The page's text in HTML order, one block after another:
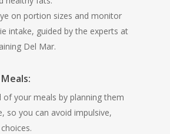
on portion sizes and monitor
intake, guided by the experts at
Del Mar.
of your meals by planning them
so you can avoid impulsive,